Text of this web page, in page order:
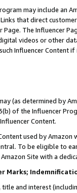
may include an
that direct
The Influencer
videos or other
Influencer Content
(as determined by
of the Influencer
Content.
used by
To be eligible to
Site with a
Marks;
title and interest